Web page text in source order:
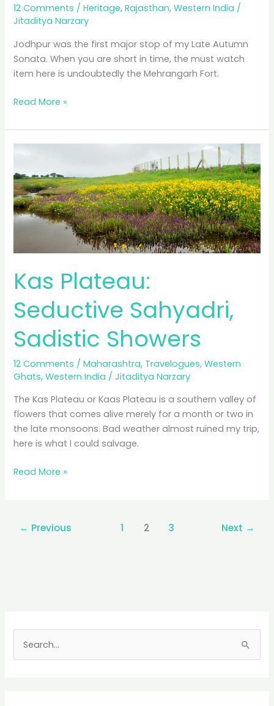
12 Comments /Heritage,Rajasthan,Western India /
Jitaditya Narzary
Jodhpur was the first major stop of my Late Autumn
Sonata. When you are short in time, the must watch
item here is undoubtedly the Mehrangarh Fort.
Jodhpur:
or
the
City?
Read More »
Kas Plateau:
Seductive Sahyadri,
Sadistic Showers
12 Comments /Maharashtra, Travelogues,Western
Ghats,Western India /Jitaditya Narzary
The Kas Plateau or Kaas Plateau is a southern valley of
flowers that comes alive merely for a month or two in
the late monsoons. Bad weather almost ruined my trip,
here is what I could salvage.
Kas
Sadistic
Read More »
← Previous 1 2 3 Next →